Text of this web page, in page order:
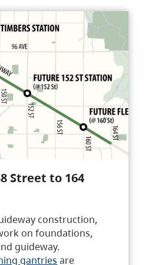
Street to 164
construction,
on foundations,
guideway.
gantries are